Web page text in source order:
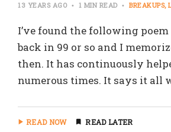
13 YEARS AGO 1 MIN READ BREAKUPS
I’ve found the following
back in 99 or so and I
then. It has continuously
numerous times. It says it all
READ NOW READ LATER